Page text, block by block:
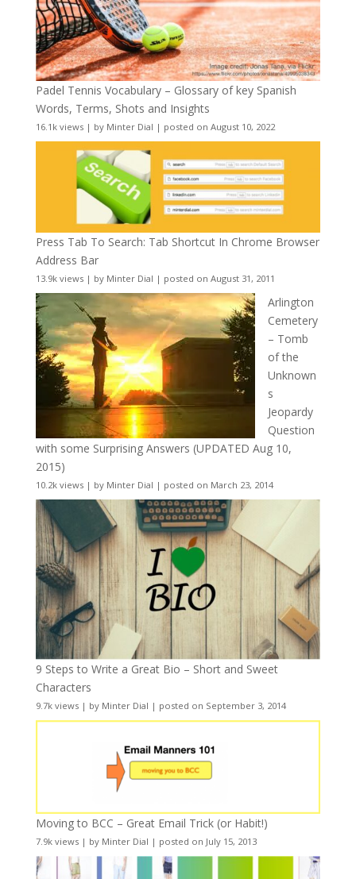
Padel Tennis Vocabulary – Glossary of key Spanish
Words, Terms, Shots and Insights
16.1k views| by Minter Dial | posted on August 10, 2022
Press Tab To Search: Tab Shortcut In Chrome Browser
Address Bar
13.9k views| by Minter Dial | posted on August 31, 2011
Arlington
Cemetery
– Tomb
of the
Unknown
s
Jeopardy
Question
with some Surprising Answers (UPDATED Aug 10,
2015)
10.2k views| by Minter Dial | posted on March 23, 2014
9 Steps to Write a Great Bio – Short and Sweet
Characters
9.7k views| by Minter Dial | posted on September 3, 2014
Moving to BCC – Great Email Trick (or Habit!)
7.9k views| by Minter Dial | posted on July 15, 2013